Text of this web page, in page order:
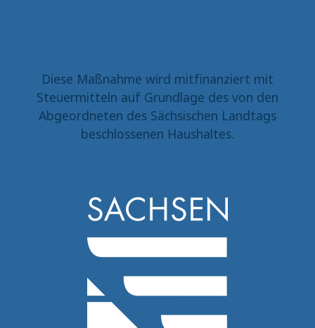
Diese Maßnahme wird mitfinanziert mit
Steuermitteln auf Grundlage des von den
Abgeordneten des Sächsischen Landtags
beschlossenen Haushaltes.